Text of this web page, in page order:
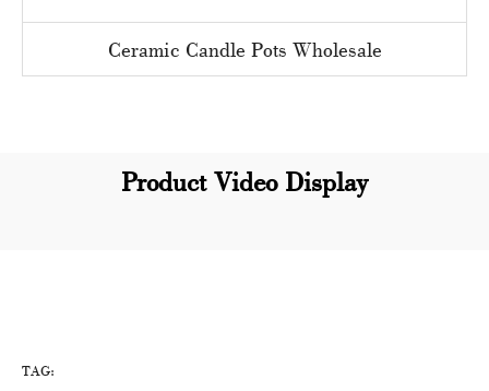
Ceramic Candle Pots Wholesale
Product Video Display
TAG: